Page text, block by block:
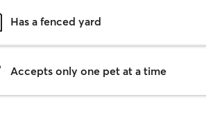
Has a fenced yard
Accepts only one pet at a time